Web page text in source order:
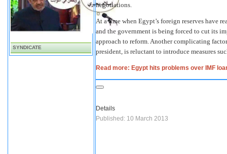
SYNDICATE
negotiations.
At a time when Egypt’s foreign reserves have
and the government is being forced to cut its
approach to reform. Another complicating
president, is reluctant to introduce measures
Read more: Egypt hits problems over IMF
Details
Published: 10 March 2013